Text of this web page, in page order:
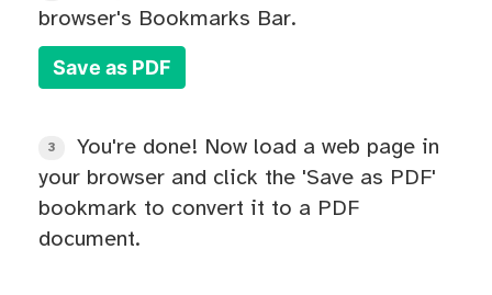
browser's Bookmarks Bar.
Save as PDF
3
You're done! Now load a web page in
your browser and click the 'Save as PDF'
bookmark to convert it to a PDF
document.